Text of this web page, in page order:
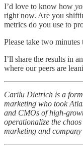
I’d love to know how
right now. Are you
metrics do you use to
Please take two
I’ll share the results in
where our peers are
Carilu Dietrich is a
marketing who took
and CMOs of high-
operationalize the
marketing and